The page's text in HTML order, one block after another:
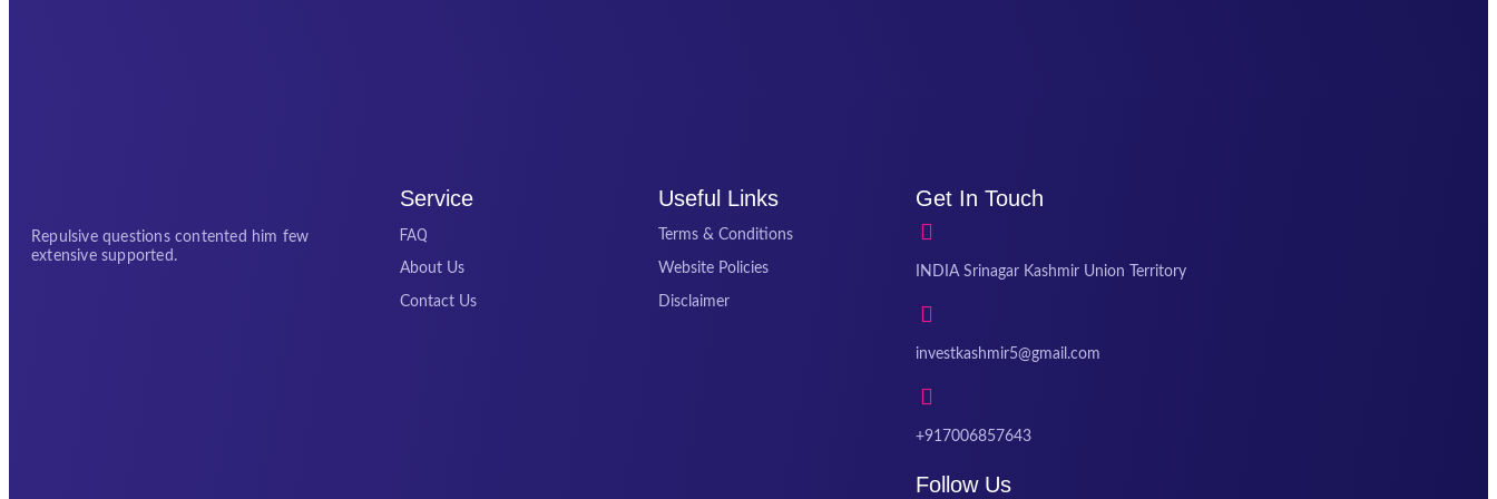
Repulsive questions contented him few
extensive supported.
Service
FAQ
About Us
Contact Us
Useful Links
Terms & Conditions
Website Policies
Disclaimer
Get In Touch
INDIA Srinagar Kashmir Union Territory
investkashmir5@gmail.com
+917006857643
Follow Us